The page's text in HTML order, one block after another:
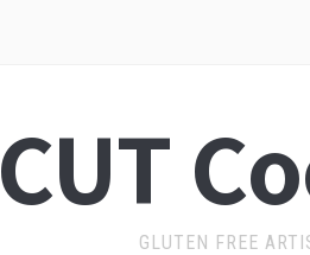
CUT
GLUTEN FREE